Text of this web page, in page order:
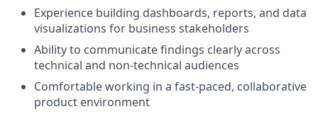
Experience building dashboards, reports, and data
visualizations for business stakeholders
Ability to communicate findings clearly across
technical and non-technical audiences
Comfortable working in a fast-paced, collaborative
product environment